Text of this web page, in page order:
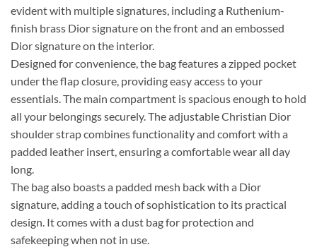
evident with multiple signatures, including a Ruthenium-
finish brass Dior signature on the front and an embossed
Dior signature on the interior.
Designed for convenience, the bag features a zipped pocket
under the flap closure, providing easy access to your
essentials. The main compartment is spacious enough to hold
all your belongings securely. The adjustable Christian Dior
shoulder strap combines functionality and comfort with a
padded leather insert, ensuring a comfortable wear all day
long.
The bag also boasts a padded mesh back with a Dior
signature, adding a touch of sophistication to its practical
design. It comes with a dust bag for protection and
safekeeping when not in use.